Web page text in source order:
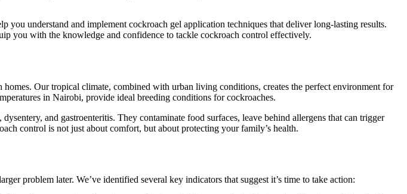
you understand and implement cockroach gel application techniques that deliver long-lasting results.
you with the knowledge and confidence to tackle cockroach control effectively.
Our tropical climate, combined with urban living conditions, creates the perfect environment for
in Nairobi, provide ideal breeding conditions for cockroaches.
and gastroenteritis. They contaminate food surfaces, leave behind allergens that can trigger
control is not just about comfort, but about protecting your family’s health.
problem later. We’ve identified several key indicators that suggest it’s time to take action: